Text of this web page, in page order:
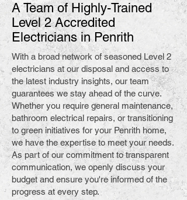
A Team of Highly-Trained
Level 2 Accredited
Electricians in Penrith
With a broad network of seasoned Level 2
electricians at our disposal and access to
the latest industry insights, our team
guarantees we stay ahead of the curve.
Whether you require general maintenance,
bathroom electrical repairs, or transitioning
to green initiatives for your Penrith home,
we have the expertise to meet your needs.
As part of our commitment to transparent
communication, we openly discuss your
budget and ensure you're informed of the
progress at every step.